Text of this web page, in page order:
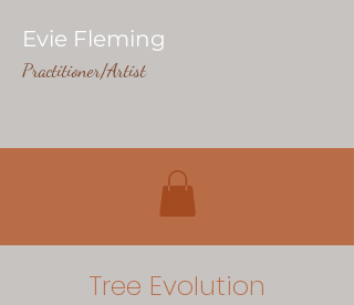
Evie Fleming
Practitioner/Artist
Tree Evolution